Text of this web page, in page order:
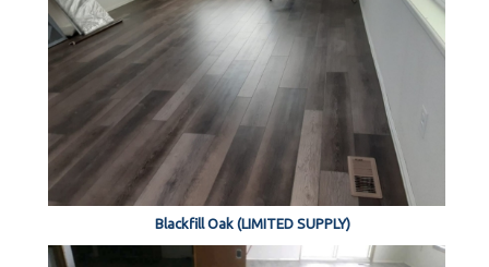
Blackfill Oak (LIMITED SUPPLY)